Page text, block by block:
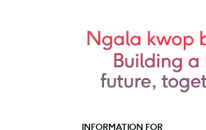
INFORMATION FOR